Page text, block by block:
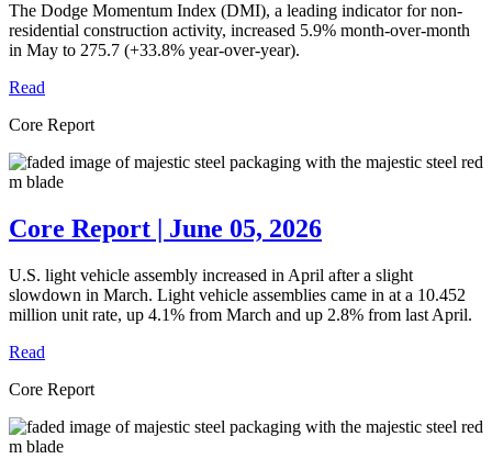
The Dodge Momentum Index (DMI), a leading indicator for non-
residential construction activity, increased 5.9% month-over-month
in May to 275.7 (+33.8% year-over-year).
Read
Core Report
Core Report | June 05, 2026
U.S. light vehicle assembly increased in April after a slight
slowdown in March. Light vehicle assemblies came in at a 10.452
million unit rate, up 4.1% from March and up 2.8% from last April.
Read
Core Report